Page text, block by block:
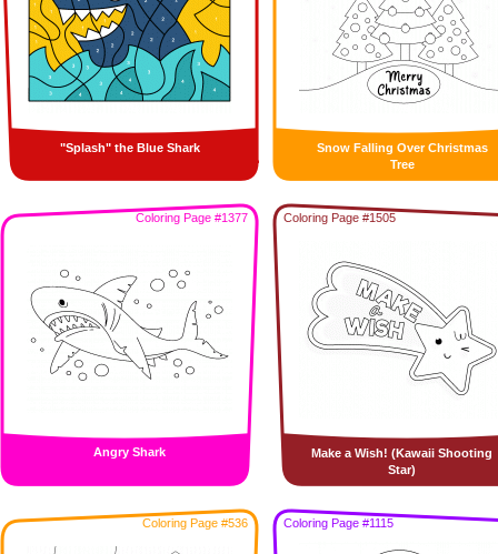
"Splash" the Blue Shark
Snow Falling Over Christmas
Tree
Coloring Page #1377
Angry Shark
Coloring Page #1505
Make a Wish! (Kawaii Shooting
Star)
Coloring Page #536 Coloring Page #1115